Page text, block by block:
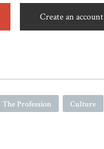
Create an account
The Profession Culture